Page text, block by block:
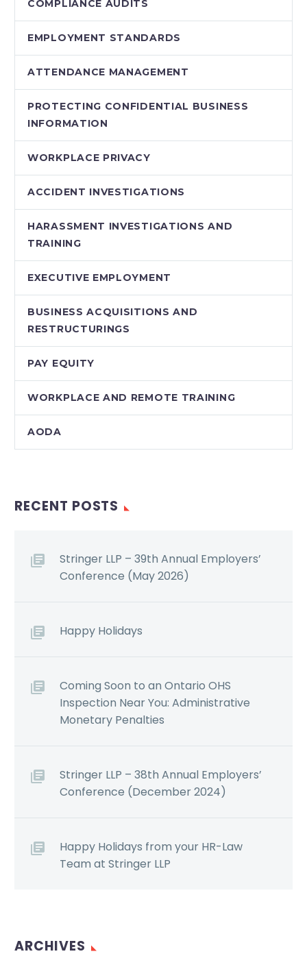
COMPLIANCE AUDITS
EMPLOYMENT STANDARDS
ATTENDANCE MANAGEMENT
PROTECTING CONFIDENTIAL BUSINESS
INFORMATION
WORKPLACE PRIVACY
ACCIDENT INVESTIGATIONS
HARASSMENT INVESTIGATIONS AND
TRAINING
EXECUTIVE EMPLOYMENT
BUSINESS ACQUISITIONS AND
RESTRUCTURINGS
PAY EQUITY
WORKPLACE AND REMOTE TRAINING
AODA
RECENT POSTS
Stringer LLP – 39th Annual Employers’
Conference (May 2026)
Happy Holidays
Coming Soon to an Ontario OHS
Inspection Near You: Administrative
Monetary Penalties
Stringer LLP – 38th Annual Employers’
Conference (December 2024)
Happy Holidays from your HR-Law
Team at Stringer LLP
ARCHIVES